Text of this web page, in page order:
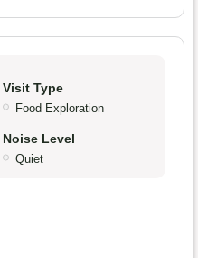
Visit Type
Food Exploration
Noise Level
Quiet